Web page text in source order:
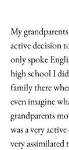
My
active decision
only spoke
high school I
family there
even imagine
grandparents
was a very
very assimilated